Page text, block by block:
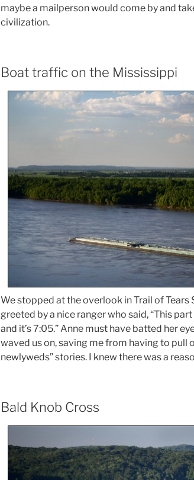
maybe a mailperson would come by and
civilization.
Boat traffic on the Mississippi
We stopped at the overlook in Trail of Tears
greeted by a nice ranger who said, “This
and it’s 7:05.” Anne must have batted her
waved us on, saving me from having to pull
newlyweds” stories. I knew there was a
Bald Knob Cross